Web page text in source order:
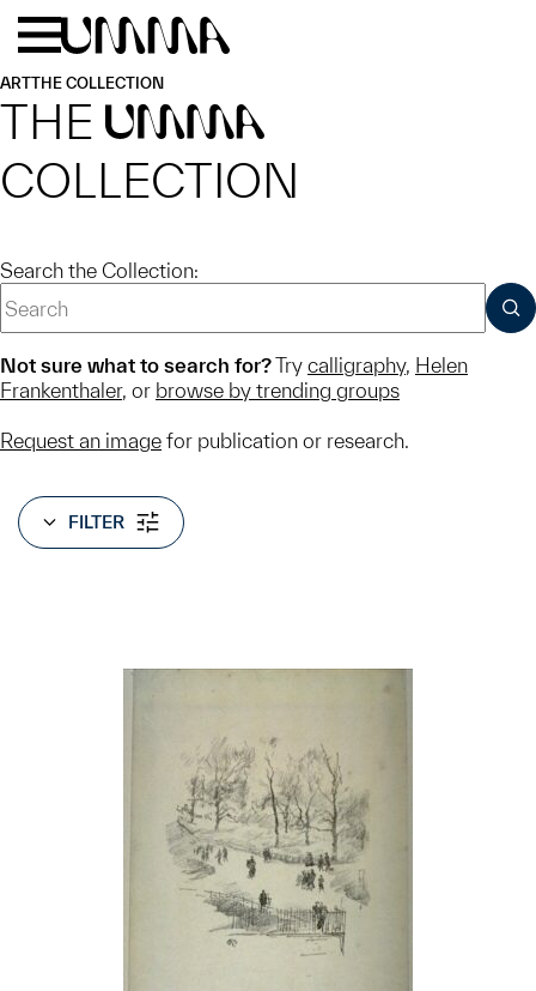
Skip to main content
ARTTHE COLLECTION
THE UMMA
COLLECTION
Search the Collection:
Not sure what to search for?Try calligraphy, Helen
Frankenthaler, or browse by trending groups
Request an image for publication or research.
FILTER